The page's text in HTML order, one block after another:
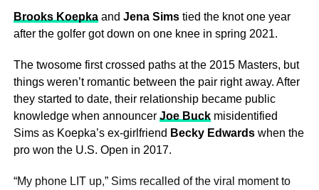
Brooks Koepkaand Jena Simstied the knot one year
after the golfer got down on one knee in spring 2021.
The twosome first crossed paths at the 2015 Masters, but
things weren’t romantic between the pair right away. After
they started to date, their relationship became public
knowledge when announcer Joe Buckmisidentified
Sims as Koepka’s ex-girlfriend Becky Edwardswhen the
pro won the U.S. Open in 2017.
“My phone LIT up,” Sims recalled of the viral moment to